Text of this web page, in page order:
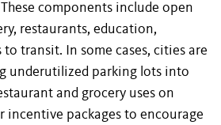
components include open
restaurants, education,
to transit. In some cases, cities are
underutilized parking lots into
and grocery uses on
incentive packages to encourage